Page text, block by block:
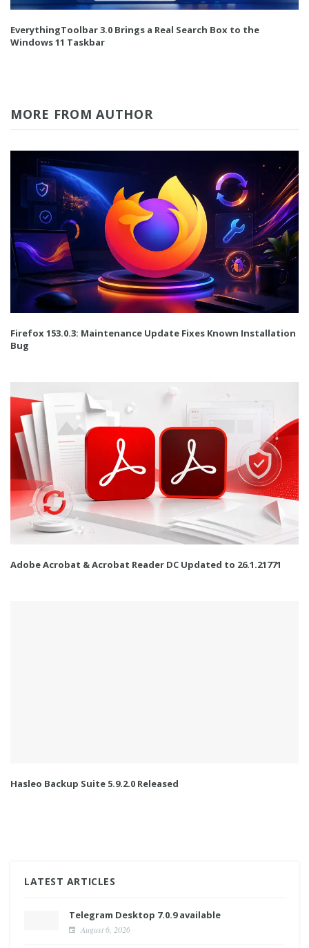
EverythingToolbar 3.0 Brings a Real Search Box to the
Windows 11 Taskbar
MORE FROM AUTHOR
Firefox 153.0.3: Maintenance Update Fixes Known Installation
Bug
Adobe Acrobat & Acrobat Reader DC Updated to 26.1.21771
Hasleo Backup Suite 5.9.2.0 Released
LATEST ARTICLES
Telegram Desktop 7.0.9 available
August 6, 2026